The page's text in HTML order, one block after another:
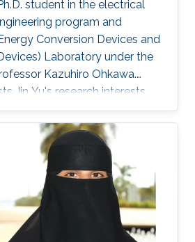
solar spectrum for
the development of
for hot and sunny
exploring machine-learning
photovoltaic research.
student in the electrical
program and
Conversion Devices and
Laboratory under the
Kazuhiro Ohkawa.
Jin Yu's research interests
and thermoelectric